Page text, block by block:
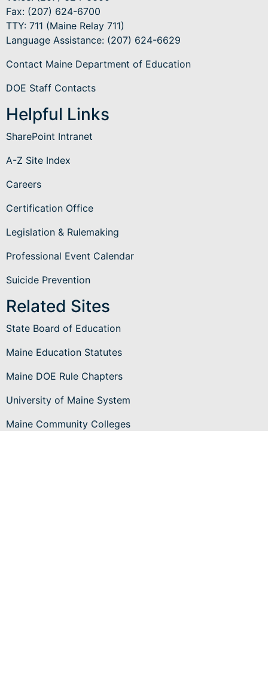
Fax: (207) 624-6700
TTY: 711 (Maine Relay 711)
Language Assistance: (207) 624-6629
Contact Maine Department of Education
DOE Staff Contacts
Helpful Links
SharePoint Intranet
A-Z Site Index
Careers
Certification Office
Legislation & Rulemaking
Professional Event Calendar
Suicide Prevention
Related Sites
State Board of Education
Maine Education Statutes
Maine DOE Rule Chapters
University of Maine System
Maine Community Colleges